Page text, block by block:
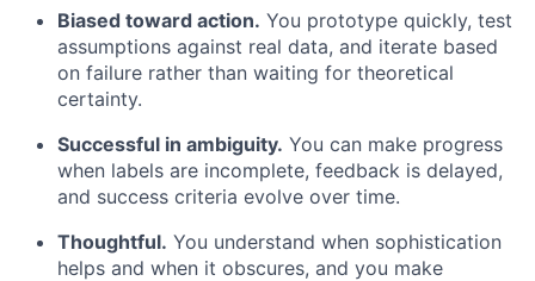
Biased toward action. You prototype quickly, test
assumptions against real data, and iterate based
on failure rather than waiting for theoretical
certainty.
Successful in ambiguity. You can make progress
when labels are incomplete, feedback is delayed,
and success criteria evolve over time.
Thoughtful. You understand when sophistication
helps and when it obscures, and you make